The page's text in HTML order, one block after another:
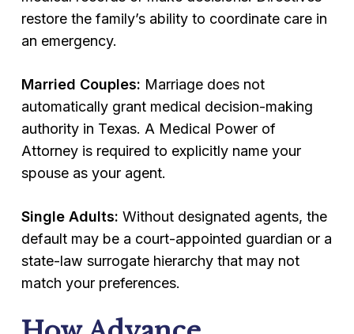
restore the family’s ability to coordinate care in
an emergency.
Married Couples: Marriage does not
automatically grant medical decision-making
authority in Texas. A Medical Power of
Attorney is required to explicitly name your
spouse as your agent.
Single Adults: Without designated agents, the
default may be a court-appointed guardian or a
state-law surrogate hierarchy that may not
match your preferences.